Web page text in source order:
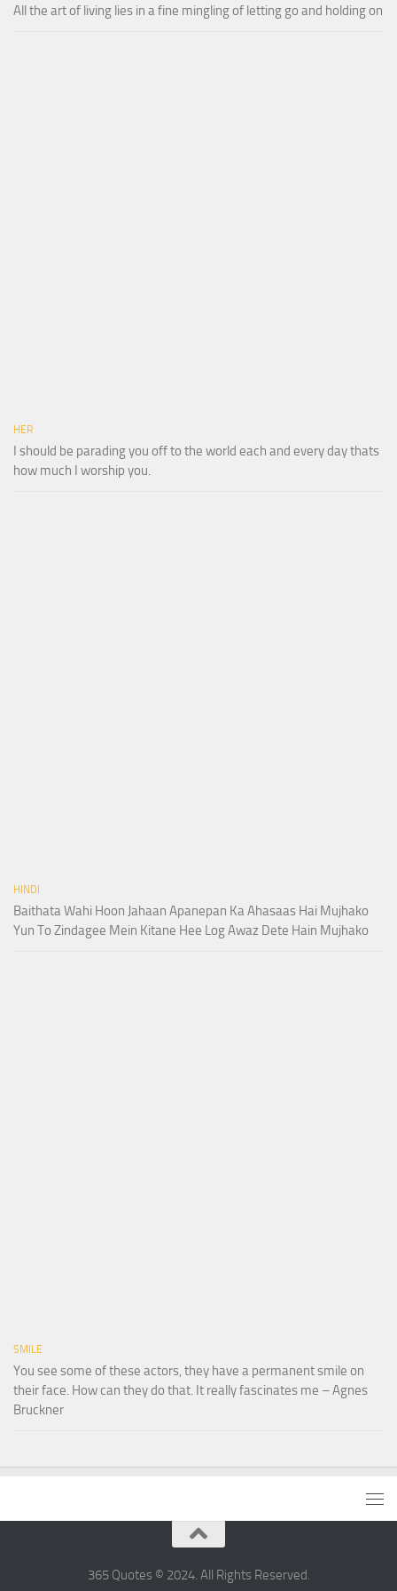
All the art of living lies in a fine mingling of letting go and holding on
HER
I should be parading you off to the world each and every day thats
how much I worship you.
HINDI
Baithata Wahi Hoon Jahaan Apanepan Ka Ahasaas Hai Mujhako
Yun To Zindagee Mein Kitane Hee Log Awaz Dete Hain Mujhako
SMILE
You see some of these actors, they have a permanent smile on
their face. How can they do that. It really fascinates me – Agnes
Bruckner
365 Quotes © 2024. All Rights Reserved.